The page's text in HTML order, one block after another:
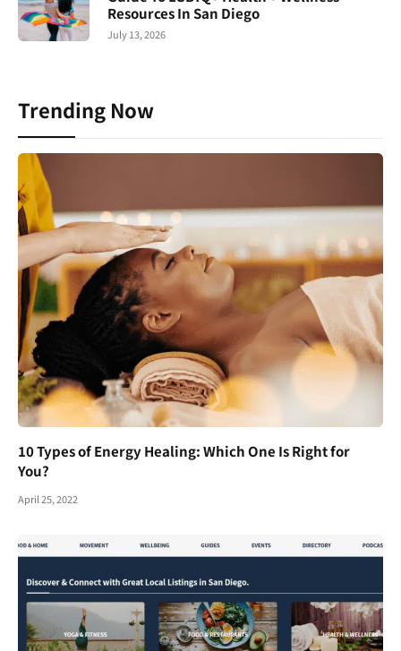
Resources In San Diego
July 13, 2026
Trending Now
10 Types of Energy Healing: Which One Is Right for
You?
April 25, 2022